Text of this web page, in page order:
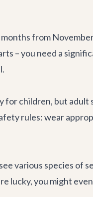
from
– you need a
children, but
rules: wear
various species of
lucky, you might